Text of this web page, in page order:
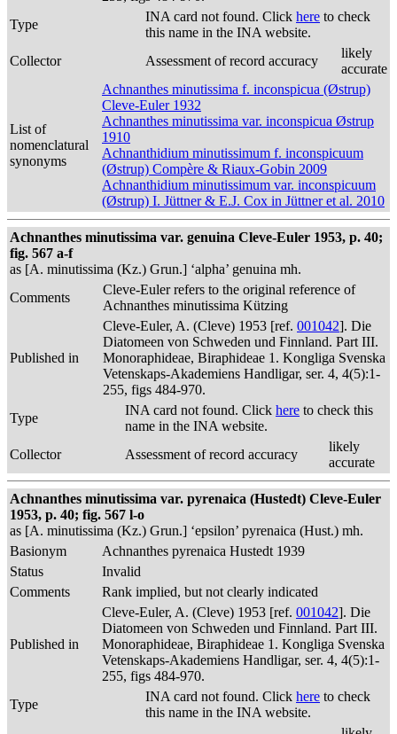
Type
INA card not found. Click here to check
this name in the INA website.
Collector
Assessment of record accuracy
likely
accurate
List of
nomenclatural
synonyms
Achnanthes minutissima f. inconspicua (Østrup)
Cleve-Euler 1932
Achnanthes minutissima var. inconspicua Østrup
1910
Achnanthidium minutissimum f. inconspicuum
(Østrup) Compère & Riaux-Gobin 2009
Achnanthidium minutissimum var. inconspicuum
(Østrup) I. Jüttner & E.J. Cox in Jüttner et al. 2010
Achnanthes minutissima var. genuina Cleve-Euler 1953, p. 40;
fig. 567 a-f
as [A. minutissima (Kz.) Grun.] ‘alpha’ genuina mh.
Comments
Cleve-Euler refers to the original reference of
Achnanthes minutissima Kützing
Published in
Cleve-Euler, A. (Cleve) 1953 [ref. 001042]. Die
Diatomeen von Schweden und Finnland. Part III.
Monoraphideae, Biraphideae 1. Kongliga Svenska
Vetenskaps-Akademiens Handligar, ser. 4, 4(5):1-
255, figs 484-970.
Type
INA card not found. Click here to check this
name in the INA website.
Collector
Assessment of record accuracy
likely
accurate
Achnanthes minutissima var. pyrenaica (Hustedt) Cleve-Euler
1953, p. 40; fig. 567 l-o
as [A. minutissima (Kz.) Grun.] ‘epsilon’ pyrenaica (Hust.) mh.
Basionym
Achnanthes pyrenaica Hustedt 1939
Status
Invalid
Comments
Rank implied, but not clearly indicated
Published in
Cleve-Euler, A. (Cleve) 1953 [ref. 001042]. Die
Diatomeen von Schweden und Finnland. Part III.
Monoraphideae, Biraphideae 1. Kongliga Svenska
Vetenskaps-Akademiens Handligar, ser. 4, 4(5):1-
255, figs 484-970.
Type
INA card not found. Click here to check
this name in the INA website.